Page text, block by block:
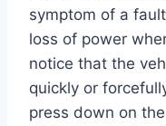
symptom of a
loss of power
notice that the
quickly or
press down on